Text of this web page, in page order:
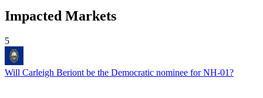
Impacted Markets
5
Will Carleigh Beriont be the Democratic nominee for NH-01?